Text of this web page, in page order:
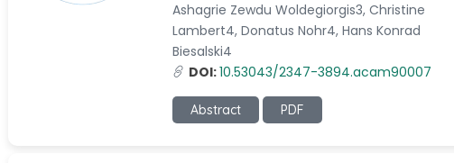
Ashagrie Zewdu Woldegiorgis3, Christine
Lambert4, Donatus Nohr4, Hans Konrad
Biesalski4
DOI:10.53043/2347-3894.acam90007
Abstract PDF